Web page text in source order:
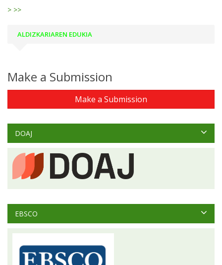
> >>
ALDIZKARIAREN EDUKIA
Make a Submission
Make a Submission
DOAJ
EBSCO